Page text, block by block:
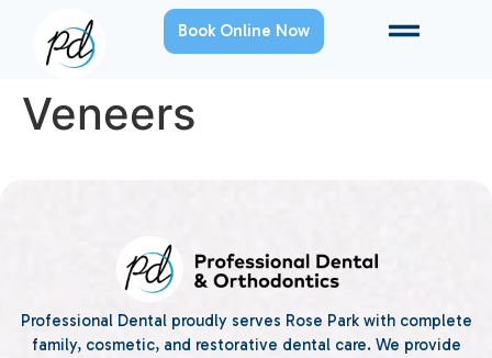
Book Online Now
Veneers
Professional Dental proudly serves Rose Park with complete
family, cosmetic, and restorative dental care. We provide